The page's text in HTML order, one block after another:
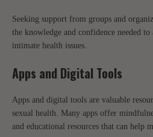
Seeking support from groups and
the knowledge and confidence needed
intimate health issues.
Apps and Digital Tools
Apps and digital tools are valuable
sexual health. Many apps offer
and educational resources that can help